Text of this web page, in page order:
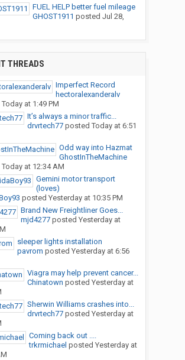
FUEL HELP better fuel mileage
GHOST1911 posted Jul 28,
THREADS
Imperfect Record
hectoralexanderalv
Today at 1:49 PM
It’s always a minor traffic...
drvrtech77posted Today at 6:51
Odd way into Hazmat
GhostInTheMachine
Today at 12:34 AM
Gemini motor transport
(loves)
posted Yesterday at 10:35 PM
Brand New Freightliner Goes...
mjd4277posted Yesterday at
sleeper lights installation
pavrom posted Yesterday at 6:56
Viagra may help prevent cancer...
Chinatown posted Yesterday at
Sherwin Williams crashes into...
drvrtech77posted Yesterday at
Coming back out ....
trkrmichael posted Yesterday at